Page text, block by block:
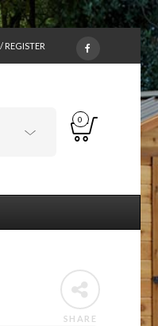
REGISTER
0
SHARE